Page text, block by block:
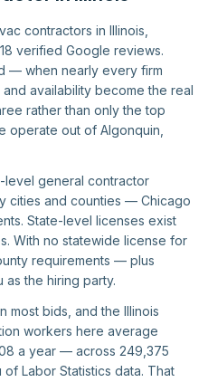
contractors in Illinois,
verified Google reviews.
— when nearly every firm
availability become the real
rather than only the top
operate out of Algonquin,
level general contractor
cities and counties — Chicago
State-level licenses exist
With no statewide license for
requirements — plus
the hiring party.
most bids, and the Illinois
workers here average
a year — across 249,375
Labor Statistics data. That